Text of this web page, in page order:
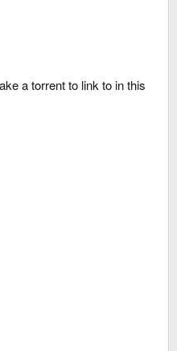
a torrent to link to in this